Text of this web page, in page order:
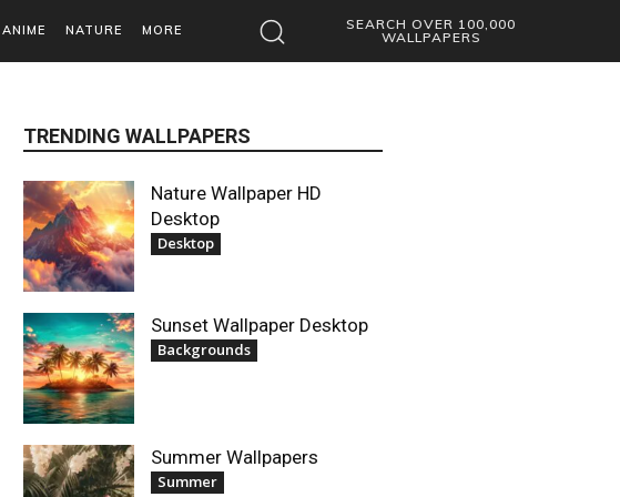
ANIME NATURE MORE
SEARCH OVER 100,000
WALLPAPERS
TRENDING WALLPAPERS
Nature Wallpaper HD
Desktop
Desktop
Sunset Wallpaper Desktop
Backgrounds
Summer Wallpapers
Summer